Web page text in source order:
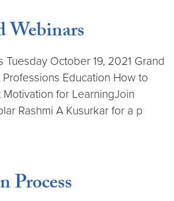
Webinars
Tuesday October 19, 2021 Grand
Professions Education How to
Motivation for LearningJoin
Rashmi A Kusurkar for a p
Process